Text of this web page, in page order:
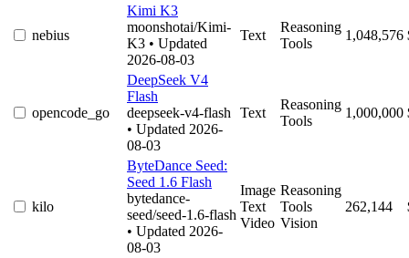
nebius
Kimi K3
moonshotai/Kimi-
K3 • Updated
2026-08-03
Text
Reasoning
Tools
1,048,576
opencode_go
DeepSeek V4
Flash
deepseek-v4-flash
• Updated 2026-
08-03
Text
Reasoning
Tools
1,000,000
kilo
ByteDance Seed:
Seed 1.6 Flash
bytedance-
seed/seed-1.6-flash
• Updated 2026-
08-03
Image
Text
Video
Reasoning
Tools
Vision
262,144